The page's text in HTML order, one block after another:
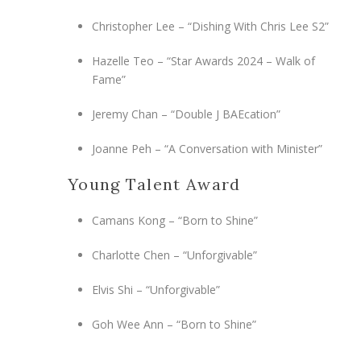
Christopher Lee – “Dishing With Chris Lee S2”
Hazelle Teo – “Star Awards 2024 – Walk of
Fame”
Jeremy Chan – “Double J BAEcation”
Joanne Peh – “A Conversation with Minister”
Young Talent Award
Camans Kong – “Born to Shine”
Charlotte Chen – “Unforgivable”
Elvis Shi – “Unforgivable”
Goh Wee Ann – “Born to Shine”